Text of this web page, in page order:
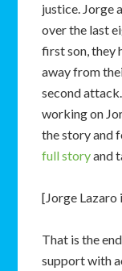
justice. Jorge
over the last
first son, they
away from
second
working on
the story and
full storyand
[Jorge Lazaro
That is the
support with